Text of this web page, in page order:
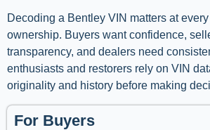
Decoding a Bentley VIN matters at
ownership. Buyers want confidence,
transparency, and dealers need
enthusiasts and restorers rely on VIN
originality and history before making
For Buyers